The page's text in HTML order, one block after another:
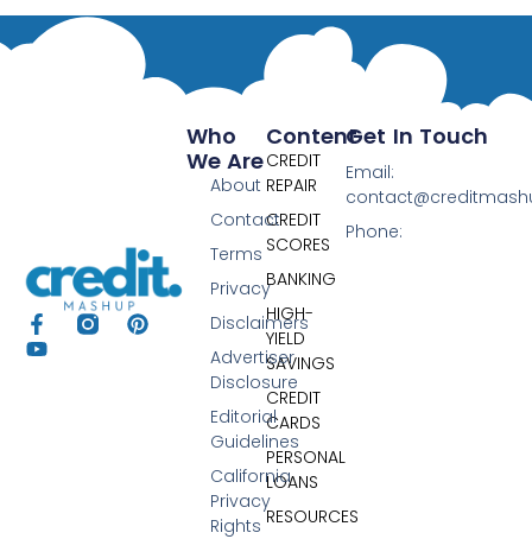
Content
CREDIT
REPAIR
CREDIT
SCORES
BANKING
HIGH-
YIELD
SAVINGS
CREDIT
CARDS
PERSONAL
LOANS
RESOURCES
Who
We Are
About
Contact
Terms
Privacy
Disclaimers
Advertiser
Disclosure
Editorial
Guidelines
California
Privacy
Rights
Get In Touch
Email:
Phone: